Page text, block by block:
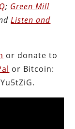
; Green Mill
Listen and
or donate to
or Bitcoin: